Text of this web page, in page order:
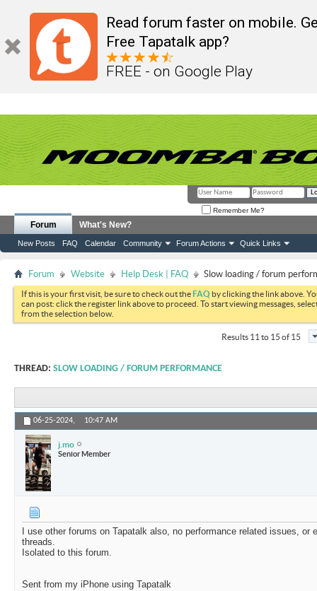
Read forum faster on mobile.
Free Tapatalk app?
FREE - on Google Play
Remember Me?
Forum
New Posts FAQ Calendar Community Forum Actions Quick Links
What's New?
Forum Website Help Desk | FAQ Slow loading / forum
If this is your first visit, be sure to check out theFAQ by clicking the link above.
can post: click the register link above to proceed. To start viewing messages,
from the selection below.
Results 11 to 15 of 15
THREAD: SLOW LOADING / FORUM PERFORMANCE
06-25-2024, 10:47 AM
j.mo
Senior Member
I use other forums on Tapatalk also, no performance related issues, or
threads.
Isolated to this forum.
Sent from my iPhone using Tapatalk